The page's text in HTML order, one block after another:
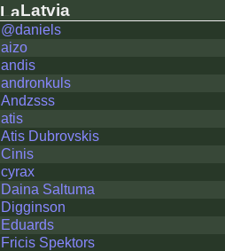
Latvia
@daniels
aizo
andis
andronkuls
Andzsss
atis
Atis Dubrovskis
Cinis
cyrax
Daina Saltuma
Digginson
Eduards
Fricis Spektors